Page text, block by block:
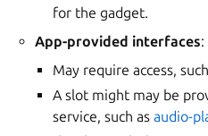
for the gadget.
App-provided interfaces
May require access,
A slot might may be
service, such as audio-